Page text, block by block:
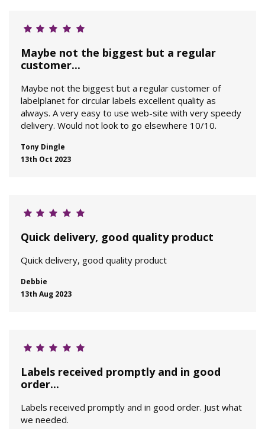
Maybe not the biggest but a regular
customer...
Maybe not the biggest but a regular customer of
labelplanet for circular labels excellent quality as
always. A very easy to use web-site with very speedy
delivery. Would not look to go elsewhere 10/10.
Tony Dingle
13th Oct 2023
Quick delivery, good quality product
Quick delivery, good quality product
Debbie
13th Aug 2023
Labels received promptly and in good
order...
Labels received promptly and in good order. Just what
we needed.